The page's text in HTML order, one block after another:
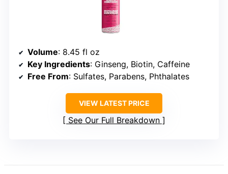
Volume: 8.45 fl oz
Key Ingredients: Ginseng, Biotin, Caffeine
Free From: Sulfates, Parabens, Phthalates
VIEW LATEST PRICE
See Our Full Breakdown